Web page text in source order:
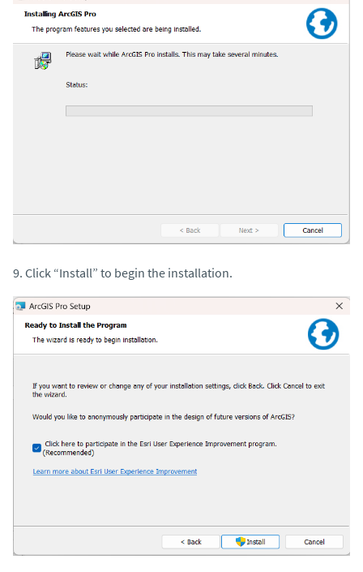
9. Click “Install” to begin the installation.